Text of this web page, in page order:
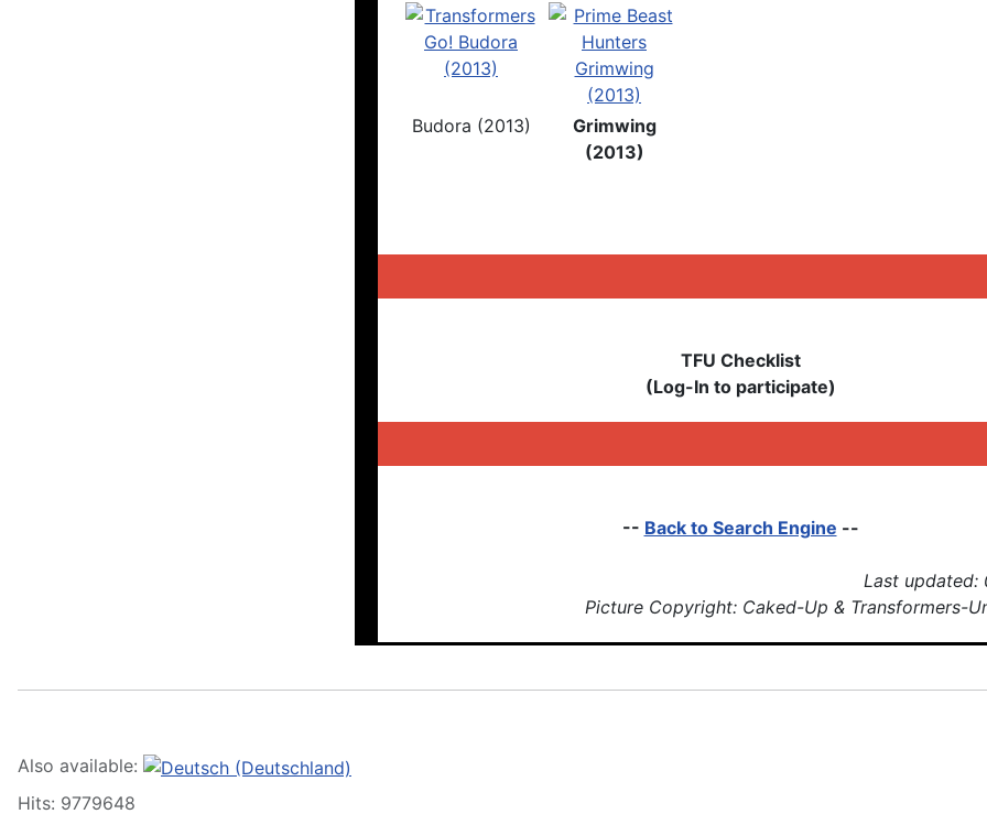
Budora (2013)
Grimwing
(2013)
TFU Checklist
(Log-In to participate)
-- Back to Search Engine --
Last updated:
Picture Copyright: Caked-Up & Transformers-
Also available:
Hits: 9779648